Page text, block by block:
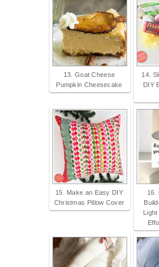
13. Goat Cheese
Pumpkin Cheesecake
14.
DIY
15. Make an Easy DIY
Christmas Pillow Cover
16.
Light